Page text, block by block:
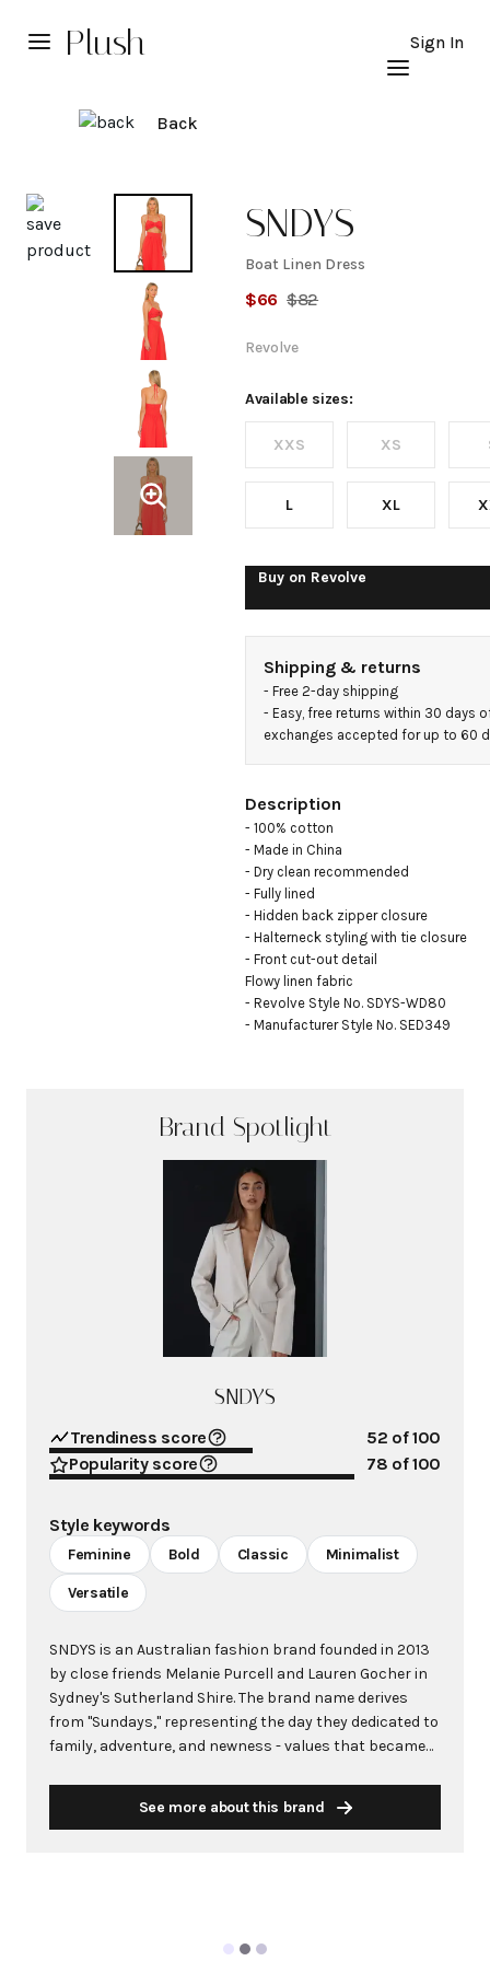
Plush Sign In
Back
SNDYS
Boat
Linen
Dress
Boat Linen Dress
$66 $82
Revolve
Available sizes:
XXS XS
L XL
Buy on Revolve
Shipping & returns
- Free 2-day shipping
- Easy, free returns within 30 days
exchanges accepted for up to 60
Description
- 100% cotton
- Made in China
- Dry clean recommended
- Fully lined
- Hidden back zipper closure
- Halterneck styling with tie closure
- Front cut-out detail
Flowy linen fabric
- Revolve Style No. SDYS-WD80
- Manufacturer Style No. SED349
Brand Spotlight
SNDYS
Trendiness score 52 of 100
Popularity score
78 of 100
Style keywords
Feminine Bold Classic Minimalist
Versatile
SNDYS is an Australian fashion brand founded in 2013
by close friends Melanie Purcell and Lauren Gocher in
Sydney's Sutherland Shire. The brand name derives
from "Sundays," representing the day they dedicated to
family, adventure, and newness - values that became
with a strong online presence and impressive list of
See more about this brand